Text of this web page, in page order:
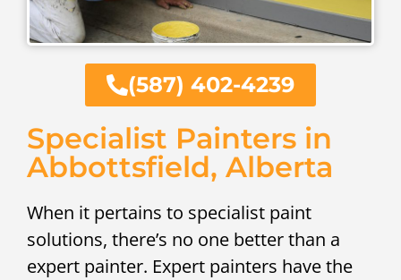
(587) 402-4239
Specialist Painters in
Abbottsfield, Alberta
When it pertains to specialist paint
solutions, there’s no one better than a
expert painter. Expert painters have the